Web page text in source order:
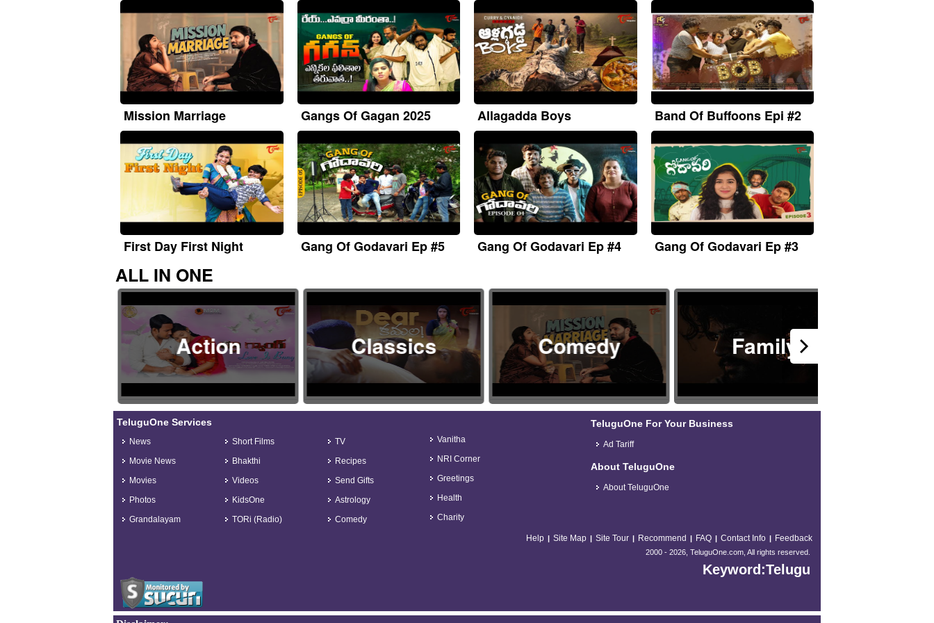
Mission Marriage Gangs Of Gagan 2025 Allagadda Boys Band Of Buffoons Epi #2
First Day First Night Gang Of Godavari Ep #5 Gang Of Godavari Ep #4 Gang Of Godavari Ep #3
ALL IN ONE
Action Classics Comedy Family
TeluguOne Services
News
Movie News
Movies
Photos
Grandalayam
Short Films
Bhakthi
Videos
KidsOne
TORi (Radio)
TV
Recipes
Send Gifts
Astrology
Comedy
Vanitha
NRI Corner
Greetings
Health
Charity
TeluguOne For Your Business
Ad Tariff
About TeluguOne
About TeluguOne
Help Site Map Site Tour Recommend FAQ Contact Info Feedback
2000 - 2026, TeluguOne.com, All rights reserved.
Keyword:Telugu